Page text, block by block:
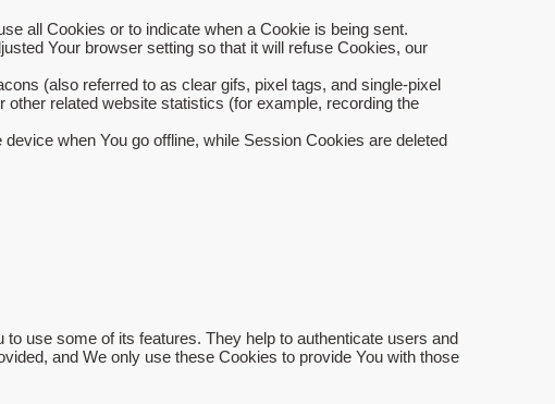
all Cookies or to indicate when a Cookie is being sent.
Your browser setting so that it will refuse Cookies, our
(also referred to as clear gifs, pixel tags, and single-pixel
related website statistics (for example, recording the
when You go offline, while Session Cookies are deleted
use some of its features. They help to authenticate users and
and We only use these Cookies to provide You with those